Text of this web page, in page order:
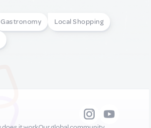
Gastronomy Local Shopping